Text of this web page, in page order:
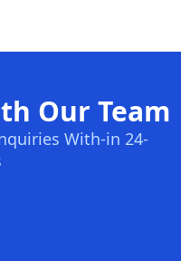
Our Team
With-in 24-